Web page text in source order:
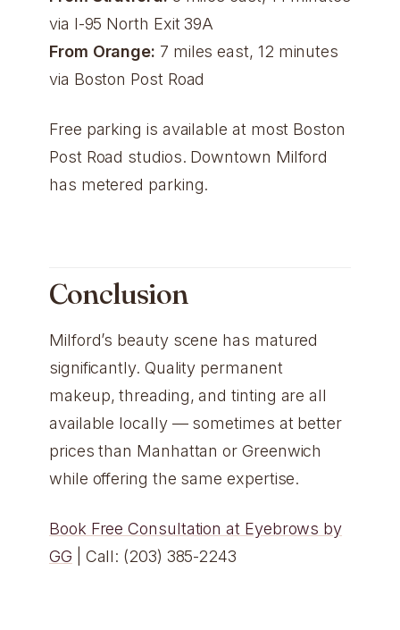
via I-95 North Exit 39A
From Orange: 7 miles east, 12 minutes
via Boston Post Road
Free parking is available at most Boston
Post Road studios. Downtown Milford
has metered parking.
Conclusion
Milford’s beauty scene has matured
significantly. Quality permanent
makeup, threading, and tinting are all
available locally — sometimes at better
prices than Manhattan or Greenwich
while offering the same expertise.
Book Free Consultation at Eyebrows by
GG | Call: (203) 385-2243